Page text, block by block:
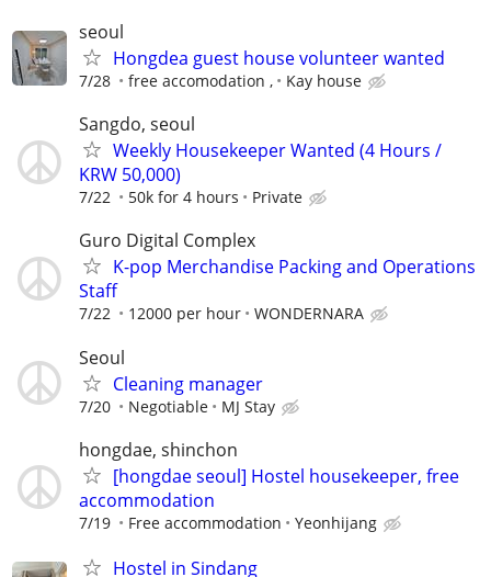
seoul
Hongdea guest house volunteer wanted
7/28 free accomodation , Kay house
Sangdo, seoul
Weekly Housekeeper Wanted (4 Hours /
KRW 50,000)
7/22 50k for 4 hours Private
Guro Digital Complex
K-pop Merchandise Packing and Operations
Staff
7/22 12000 per hour WONDERNARA
Seoul
Cleaning manager
7/20 Negotiable MJ Stay
hongdae, shinchon
[hongdae seoul] Hostel housekeeper, free
accommodation
7/19 Free accommodation Yeonhijang
Hostel in Sindang